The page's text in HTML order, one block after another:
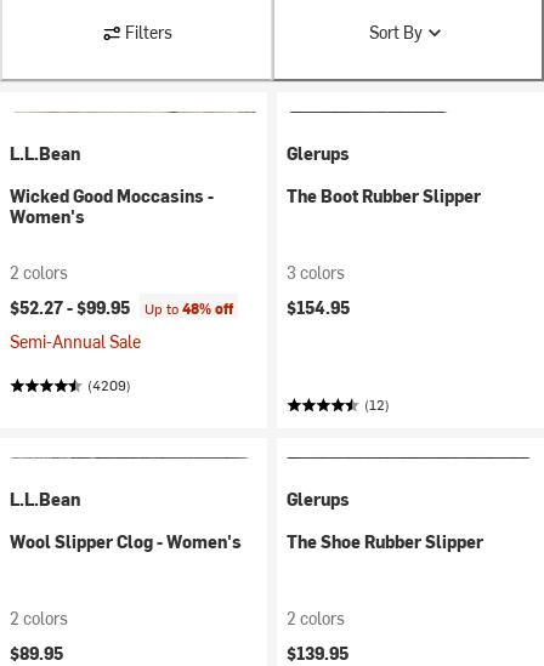
Filters Sort By
L.L.Bean
Wicked Good Moccasins -
Women's
2 colors
$52.27 -$99.95 Up to48% off
Semi-Annual Sale
(4209)
Glerups
The Boot Rubber Slipper
3 colors
$154.95
(12)
L.L.Bean
Wool Slipper Clog - Women's
2 colors
$89.95
Glerups
The Shoe Rubber Slipper
2 colors
$139.95